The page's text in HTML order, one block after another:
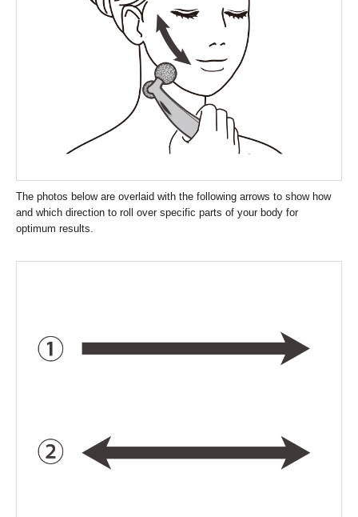
The photos below are overlaid with the following arrows to show how
and which direction to roll over specific parts of your body for
optimum results.